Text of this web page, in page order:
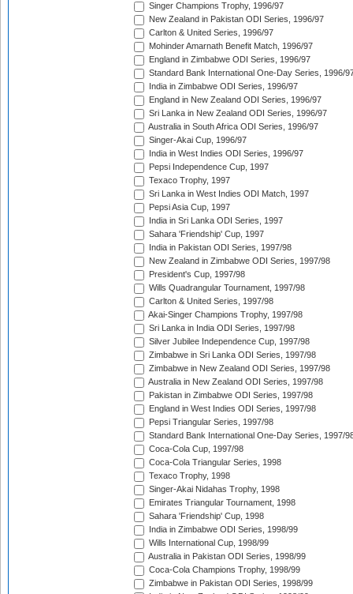
Singer Champions Trophy, 1996/97
New Zealand in Pakistan ODI Series, 1996/97
Carlton & United Series, 1996/97
Mohinder Amarnath Benefit Match, 1996/97
England in Zimbabwe ODI Series, 1996/97
Standard Bank International One-Day Series, 1996/
India in Zimbabwe ODI Series, 1996/97
England in New Zealand ODI Series, 1996/97
Sri Lanka in New Zealand ODI Series, 1996/97
Australia in South Africa ODI Series, 1996/97
Singer-Akai Cup, 1996/97
India in West Indies ODI Series, 1996/97
Pepsi Independence Cup, 1997
Texaco Trophy, 1997
Sri Lanka in West Indies ODI Match, 1997
Pepsi Asia Cup, 1997
India in Sri Lanka ODI Series, 1997
Sahara 'Friendship' Cup, 1997
India in Pakistan ODI Series, 1997/98
New Zealand in Zimbabwe ODI Series, 1997/98
President's Cup, 1997/98
Wills Quadrangular Tournament, 1997/98
Carlton & United Series, 1997/98
Akai-Singer Champions Trophy, 1997/98
Sri Lanka in India ODI Series, 1997/98
Silver Jubilee Independence Cup, 1997/98
Zimbabwe in Sri Lanka ODI Series, 1997/98
Zimbabwe in New Zealand ODI Series, 1997/98
Australia in New Zealand ODI Series, 1997/98
Pakistan in Zimbabwe ODI Series, 1997/98
England in West Indies ODI Series, 1997/98
Pepsi Triangular Series, 1997/98
Standard Bank International One-Day Series, 1997/
Coca-Cola Cup, 1997/98
Coca-Cola Triangular Series, 1998
Texaco Trophy, 1998
Singer-Akai Nidahas Trophy, 1998
Emirates Triangular Tournament, 1998
Sahara 'Friendship' Cup, 1998
India in Zimbabwe ODI Series, 1998/99
Wills International Cup, 1998/99
Australia in Pakistan ODI Series, 1998/99
Coca-Cola Champions Trophy, 1998/99
Zimbabwe in Pakistan ODI Series, 1998/99